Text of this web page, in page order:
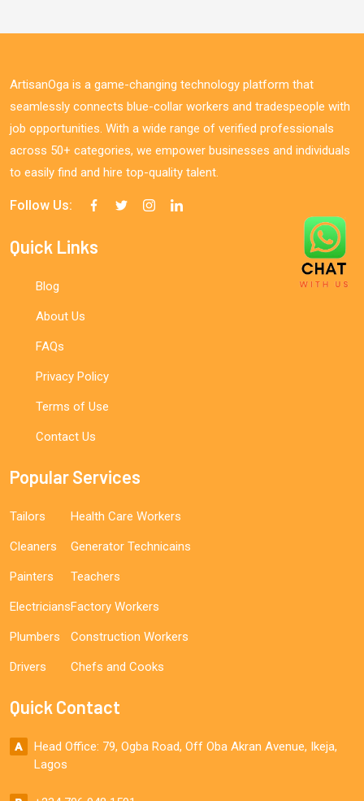
ArtisanOga is a game-changing technology platform that
seamlessly connects blue-collar workers and tradespeople with
job opportunities. With a wide range of verified professionals
across 50+ categories, we empower businesses and individuals
to easily find and hire top-quality talent.
Follow Us:
Quick Links
Blog
About Us
FAQs
Privacy Policy
Terms of Use
Contact Us
Popular Services
Tailors
Cleaners
Painters
Electricians
Plumbers
Drivers
Health Care Workers
Generator Technicains
Teachers
Factory Workers
Construction Workers
Chefs and Cooks
Quick Contact
Head Office: 79, Ogba Road, Off Oba Akran Avenue, Ikeja,
Lagos